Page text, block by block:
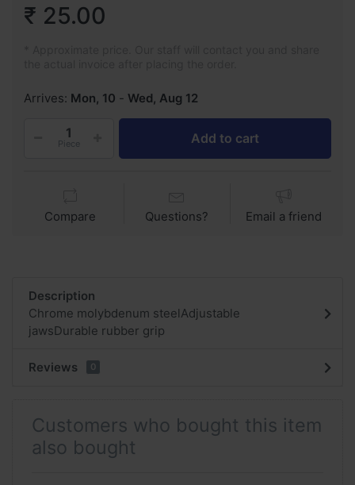
₹ 25.00
Arrives: Mon, 10 - Wed, Aug 12
Piece Add to cart
Compare Questions? Email a friend
Description
Chrome molybdenum steelAdjustable
jawsDurable rubber grip
Reviews 0
Customers who bought this item
also bought